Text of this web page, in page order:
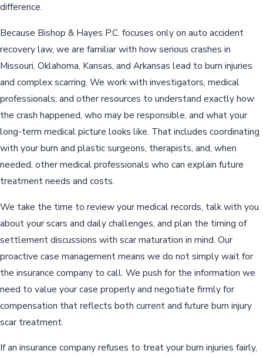
difference.
Because Bishop & Hayes P.C. focuses only on auto accident
recovery law, we are familiar with how serious crashes in
Missouri, Oklahoma, Kansas, and Arkansas lead to burn injuries
and complex scarring. We work with investigators, medical
professionals, and other resources to understand exactly how
the crash happened, who may be responsible, and what your
long-term medical picture looks like. That includes coordinating
with your burn and plastic surgeons, therapists, and, when
needed, other medical professionals who can explain future
treatment needs and costs.
We take the time to review your medical records, talk with you
about your scars and daily challenges, and plan the timing of
settlement discussions with scar maturation in mind. Our
proactive case management means we do not simply wait for
the insurance company to call. We push for the information we
need to value your case properly and negotiate firmly for
compensation that reflects both current and future burn injury
scar treatment.
If an insurance company refuses to treat your burn injuries fairly,